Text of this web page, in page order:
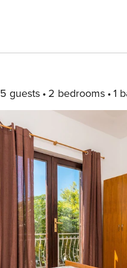
5 guests 2 bedrooms 1